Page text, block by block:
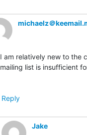
michaelz＠
I am relatively new to the
mailing list is insufficient
Reply
Jake